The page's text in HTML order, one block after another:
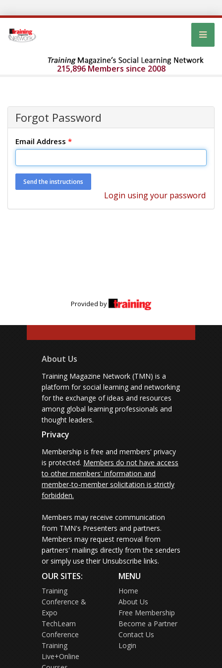
215,896 Members since 2008
Forgot Password
Email Address *
Login using your password
Provided by
About Us
Training Magazine Network (TMN) is a
platform for social learning and networking
for the exchange of ideas and resources
among global learning professionals and
thought leaders.
Privacy
Membership is free and members' privacy
is protected. Members do not have access
to other members' information and
member-to-member solicitation is strictly
forbidden.
Members may receive communication
from TMN's Presenters and partners.
Members may request removal from
partners' mailings directly from the senders
or simply use their Unsubscribe links.
OUR SITES:
Training
Conference &
Expo
TechLearn
Conference
Training
Live+Online
MENU
Home
About Us
Free Membership
Become a Partner
Contact Us
Login